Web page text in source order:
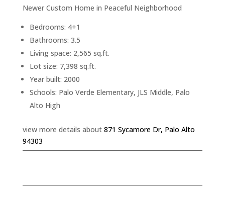
Newer Custom Home in Peaceful Neighborhood
Bedrooms: 4+1
Bathrooms: 3.5
Living space: 2,565 sq.ft.
Lot size: 7,398 sq.ft.
Year built: 2000
Schools: Palo Verde Elementary, JLS Middle, Palo
Alto High
view more details about 871 Sycamore Dr, Palo Alto
94303